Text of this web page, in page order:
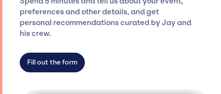
only with specific artists or talents from a
dedicated agency roster, which means we do
not have limitations on the talent we can
preferences and other details, and get
personal recommendations curated by Jay and
his crew.
Fill out the form